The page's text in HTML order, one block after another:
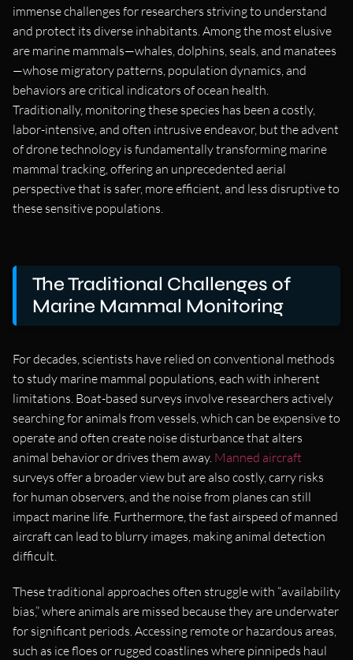
immense challenges for researchers striving to understand
and protect its diverse inhabitants. Among the most elusive
are marine mammals—whales, dolphins, seals, and manatees
—whose migratory patterns, population dynamics, and
behaviors are critical indicators of ocean health.
Traditionally, monitoring these species has been a costly,
labor-intensive, and often intrusive endeavor, but the advent
of drone technology is fundamentally transforming marine
mammal tracking, offering an unprecedented aerial
perspective that is safer, more efficient, and less disruptive to
these sensitive populations.
The Traditional Challenges of
Marine Mammal Monitoring
For decades, scientists have relied on conventional methods
to study marine mammal populations, each with inherent
limitations. Boat-based surveys involve researchers actively
searching for animals from vessels, which can be expensive to
operate and often create noise disturbance that alters
animal behavior or drives them away. Manned aircraft
surveys offer a broader view but are also costly, carry risks
for human observers, and the noise from planes can still
impact marine life. Furthermore, the fast airspeed of manned
aircraft can lead to blurry images, making animal detection
difficult.
These traditional approaches often struggle with “availability
bias,” where animals are missed because they are underwater
for significant periods. Accessing remote or hazardous areas,
such as ice floes or rugged coastlines where pinnipeds haul